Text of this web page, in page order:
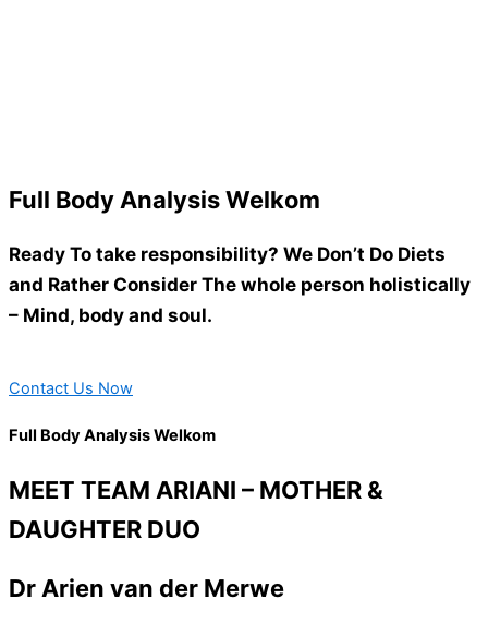
Full Body Analysis Welkom
Ready To take responsibility? We Don’t Do Diets
and Rather Consider The whole person holistically
– Mind, body and soul.
Contact Us Now
Full Body Analysis Welkom
MEET TEAM ARIANI – MOTHER &
DAUGHTER DUO
Dr Arien van der Merwe